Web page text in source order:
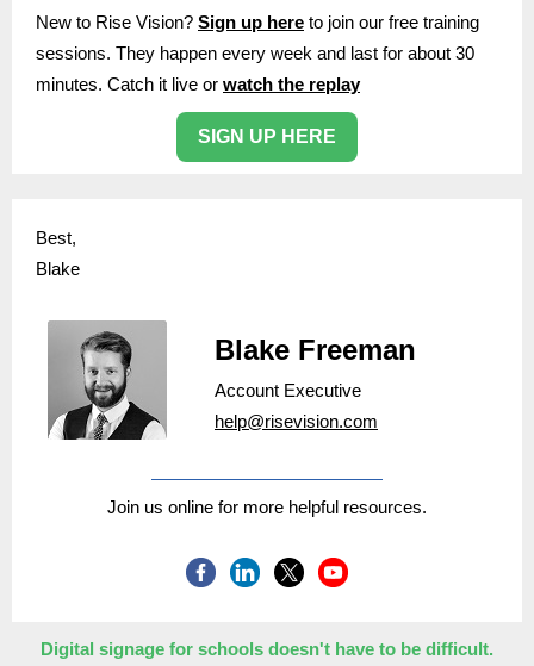
New to Rise Vision? Sign up here to join our free training
sessions. They happen every week and last for about 30
minutes. Catch it live or watch the replay
SIGN UP HERE
Best,
Blake
Blake Freeman
Account Executive
help@risevision.com
Join us online for more helpful resources.
Digital signage for schools doesn't have to be difficult.